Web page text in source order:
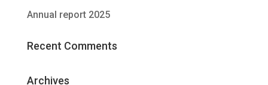
Annual report 2025
Recent Comments
Archives